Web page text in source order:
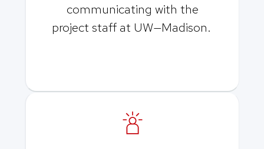
communicating with the
project staff at UW—Madison.